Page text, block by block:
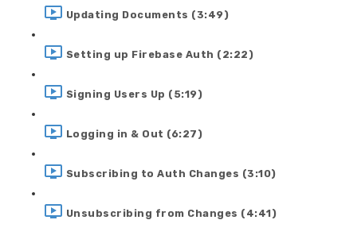
Updating Documents (3:49)
Setting up Firebase Auth (2:22)
Signing Users Up (5:19)
Logging in & Out (6:27)
Subscribing to Auth Changes (3:10)
Unsubscribing from Changes (4:41)